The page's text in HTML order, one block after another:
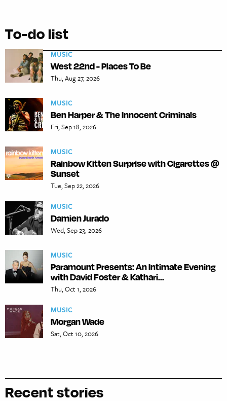
To-do list
MUSIC
West 22nd - Places To Be
Thu, Aug 27, 2026
MUSIC
Ben Harper & The Innocent Criminals
Fri, Sep 18, 2026
MUSIC
Rainbow Kitten Surprise with Cigarettes @
Sunset
Tue, Sep 22, 2026
MUSIC
Damien Jurado
Wed, Sep 23, 2026
MUSIC
Paramount Presents: An Intimate Evening
with David Foster & Kathari...
Thu, Oct 1, 2026
MUSIC
Morgan Wade
Sat, Oct 10, 2026
Recent stories